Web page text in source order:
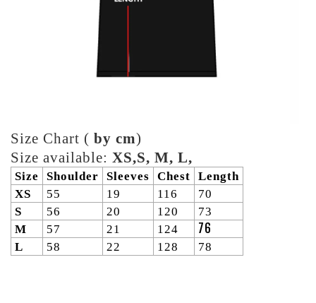
Size Chart ( by cm)
Size available: XS,S, M, L,
Size Shoulder Sleeves Chest
Length
XS
55 19 116
70
S
56 20 120
73
M
57 21 124 76
L 58 22 128 78